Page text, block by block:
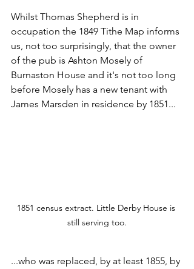
Whilst Thomas Shepherd is in
occupation the 1849 Tithe Map informs
us, not too surprisingly, that the owner
of the pub is Ashton Mosely of
Burnaston House and it's not too long
before Mosely has a new tenant with
James Marsden in residence by 1851...
1851 census extract. Little Derby House is
still serving too.
...who was replaced, by at least 1855, by